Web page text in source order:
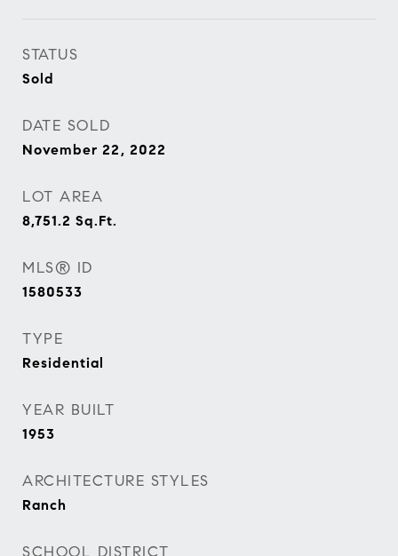
STATUS
Sold
DATE SOLD
November 22, 2022
LOT AREA
8,751.2 Sq.Ft.
MLS® ID
1580533
TYPE
Residential
YEAR BUILT
1953
ARCHITECTURE STYLES
Ranch
SCHOOL DISTRICT